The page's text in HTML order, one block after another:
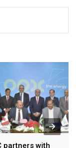
partners with